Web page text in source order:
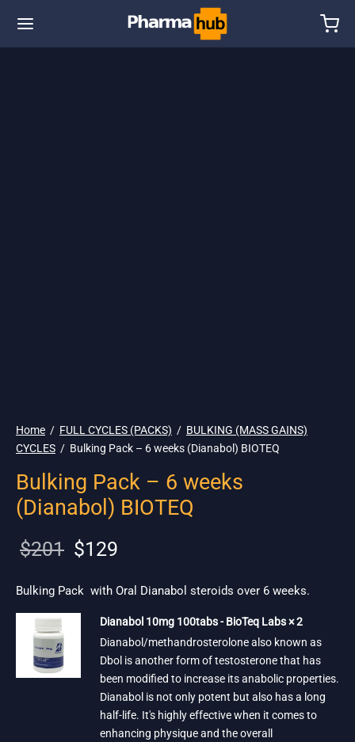
Home / FULL CYCLES (PACKS) / BULKING (MASS GAINS)
CYCLES / Bulking Pack – 6 weeks (Dianabol) BIOTEQ
Bulking Pack – 6 weeks
(Dianabol) BIOTEQ
$201
Original
was:
$201.
$129
$129.
Bulking Pack with Oral Dianabol steroids over 6 weeks.
Dianabol 10mg 100tabs - BioTeq Labs × 2
Dianabol/methandrosterolone also known as
Dbol is another form of testosterone that has
been modified to increase its anabolic properties.
Dianabol is not only potent but also has a long
half-life. It's highly effective when it comes to
enhancing physique and the overall